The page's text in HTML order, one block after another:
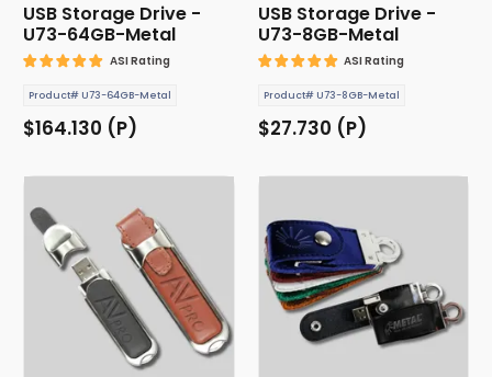
USB Storage Drive -
U73-64GB-Metal
ASI Rating
Product# U73-64GB-Metal
$164.130 (P)
USB Storage Drive -
U73-8GB-Metal
ASI Rating
Product# U73-8GB-Metal
$27.730 (P)